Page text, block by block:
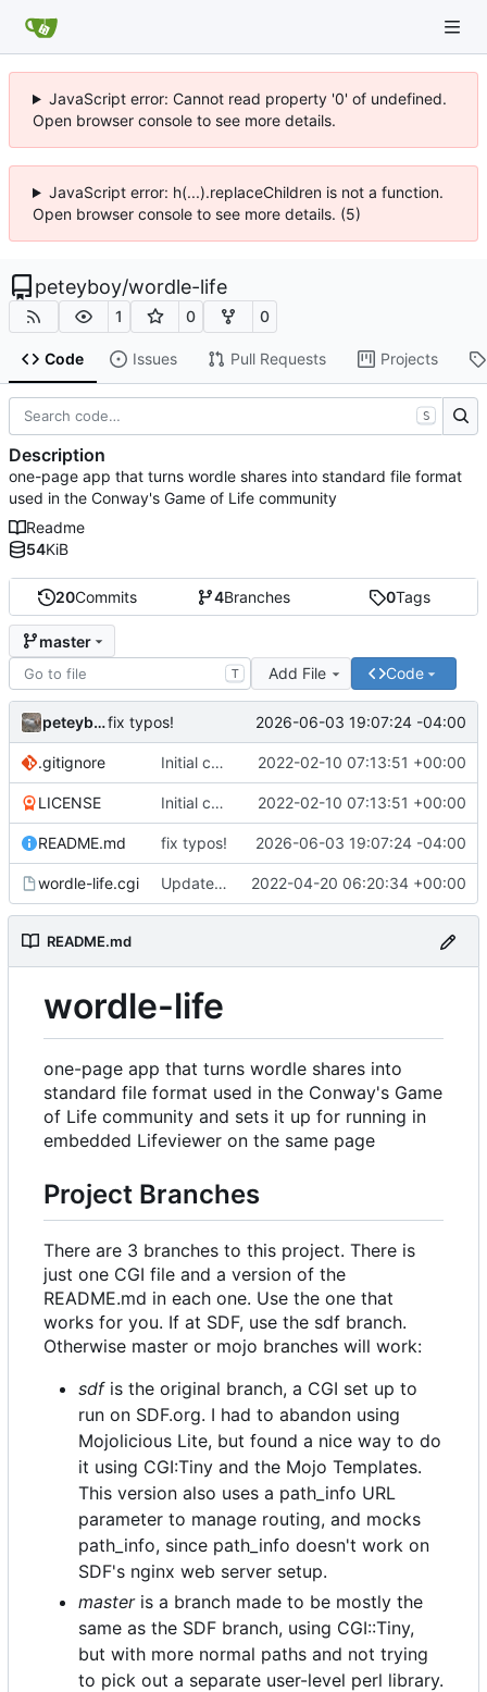
JavaScript error: Cannot read property '0' of undefined.
Open browser console to see more details.
JavaScript error: h(...).replaceChildren is not a function.
Open browser console to see more details. (5)
peteyboy/wordle-life
1 0 0
Code Issues Pull Requests Projects
20Commits 4Branches 0Tags
master
T Add File Code
peteyboyfix typos! 2026-06-03 19:07:24 -04:00
.gitignore Initial commit 2022-02-10 07:13:51 +00:00
LICENSE Initial commit 2022-02-10 07:13:51 +00:00
README.md fix typos! 2026-06-03 19:07:24 -04:00
wordle-life.cgi Updated master branch to contain the CGI::Tiny version with mocked 2022-04-20 06:20:34 +00:00
README.md
wordle-life
one-page app that turns wordle shares into
standard file format used in the Conway's Game
of Life community and sets it up for running in
embedded Lifeviewer on the same page
Project Branches
There are 3 branches to this project. There is
just one CGI file and a version of the
README.md in each one. Use the one that
works for you. If at SDF, use the sdf branch.
Otherwise master or mojo branches will work:
sdfis the original branch, a CGI set up to
run on SDF.org. I had to abandon using
Mojolicious Lite, but found a nice way to do
it using CGI:Tiny and the Mojo Templates.
This version also uses a path_info URL
parameter to manage routing, and mocks
path_info, since path_info doesn't work on
SDF's nginx web server setup.
masteris a branch made to be mostly the
same as the SDF branch, using CGI::Tiny,
but with more normal paths and not trying
to pick out a separate user-level perl library.
S
Description
one-page app that turns wordle shares into standard file format
used in the Conway's Game of Life community
Readme
54KiB